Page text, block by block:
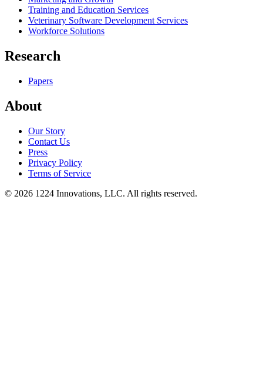
Training and Education Services
Veterinary Software Development Services
Workforce Solutions
Research
Papers
About
Our Story
Contact Us
Press
Privacy Policy
Terms of Service
© 2026 1224 Innovations, LLC. All rights reserved.